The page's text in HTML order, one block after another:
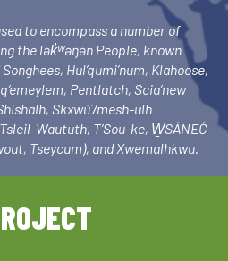
to encompass a number of
the lək̓ʷəŋən People, known
Hul’qumi’num, Klahoose,
Pentlatch, Scia’new
Skxwú7mesh-ulh
Waututh, T’Sou-ke, W̱SÁNEĆ
Tseycum), and Xwemalhkwu.